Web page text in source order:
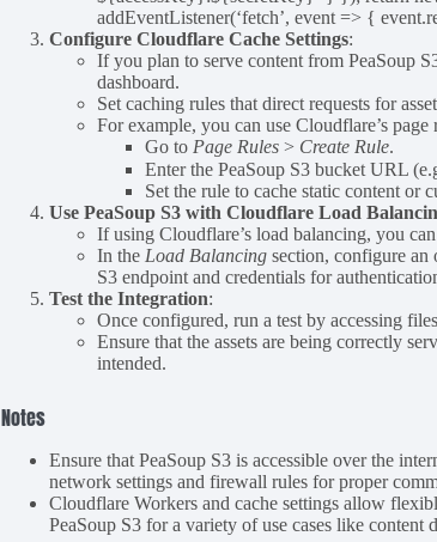
addEventListener(‘fetch’, event => {
Configure Cloudflare Cache Settings:
If you plan to serve content from PeaSoup
dashboard.
Set caching rules that direct requests for
For example, you can use Cloudflare’s
Go to Page Rules > Create Rule.
Enter the PeaSoup S3 bucket URL
Set the rule to cache static content or
Use PeaSoup S3 with Cloudflare Load
If using Cloudflare’s load balancing, you
In the Load Balancing section, configure an
S3 endpoint and credentials for
Test the Integration:
Once configured, run a test by accessing
Ensure that the assets are being correctly
intended.
Notes
Ensure that PeaSoup S3 is accessible over the
network settings and firewall rules for proper
Cloudflare Workers and cache settings allow
PeaSoup S3 for a variety of use cases like content